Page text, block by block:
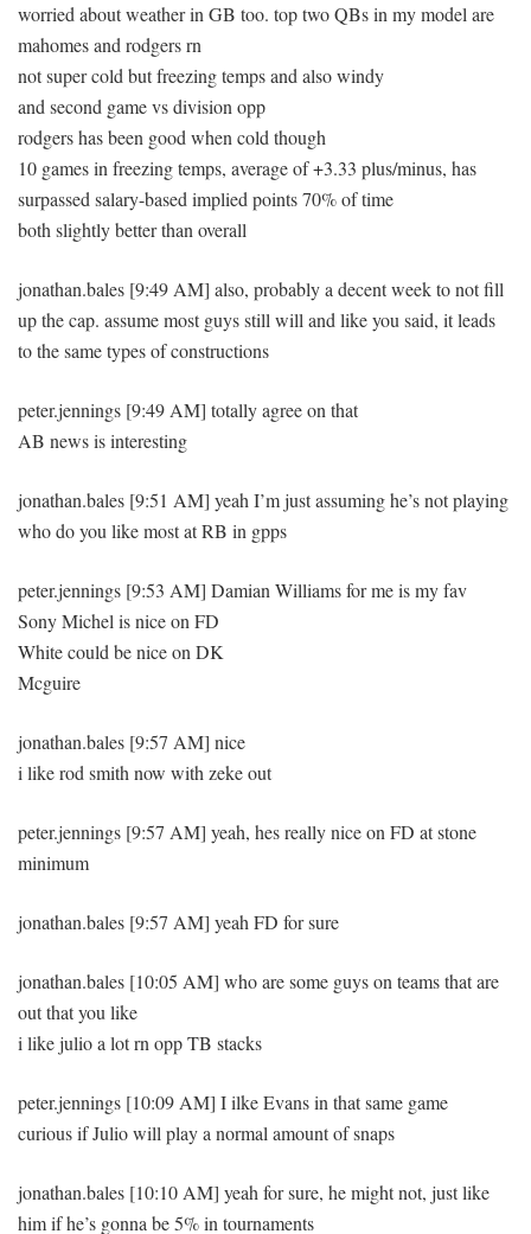
worried about weather in GB too. top two QBs in my model are
mahomes and rodgers rn
not super cold but freezing temps and also windy
and second game vs division opp
rodgers has been good when cold though
10 games in freezing temps, average of +3.33 plus/minus, has
surpassed salary-based implied points 70% of time
both slightly better than overall
jonathan.bales [9:49 AM] also, probably a decent week to not fill
up the cap. assume most guys still will and like you said, it leads
to the same types of constructions
peter.jennings [9:49 AM] totally agree on that
AB news is interesting
jonathan.bales [9:51 AM] yeah I’m just assuming he’s not playing
who do you like most at RB in gpps
peter.jennings [9:53 AM] Damian Williams for me is my fav
Sony Michel is nice on FD
White could be nice on DK
Mcguire
jonathan.bales [9:57 AM] nice
i like rod smith now with zeke out
peter.jennings [9:57 AM] yeah, hes really nice on FD at stone
minimum
jonathan.bales [9:57 AM] yeah FD for sure
jonathan.bales [10:05 AM] who are some guys on teams that are
out that you like
i like julio a lot rn opp TB stacks
peter.jennings [10:09 AM] I ilke Evans in that same game
curious if Julio will play a normal amount of snaps
jonathan.bales [10:10 AM] yeah for sure, he might not, just like
him if he’s gonna be 5% in tournaments